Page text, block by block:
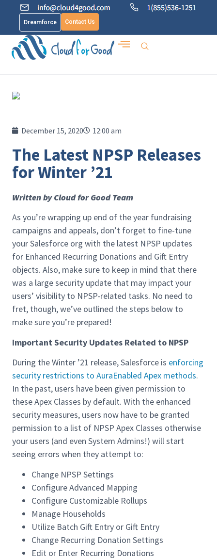
Dreamforce Contact Us
December 15, 2020 12:00 am
The Latest NPSP Releases
for Winter ’21
Written by Cloud for Good Team
As you’re wrapping up end of the year fundraising
campaigns and appeals, don’t forget to fine-tune
your Salesforce org with the latest NPSP updates
for Enhanced Recurring Donations and Gift Entry
objects. Also, make sure to keep in mind that there
was a large security update that may impact your
users’ visibility to NPSP-related tasks. No need to
fret, though, we’ve outlined the steps below to
make sure you’re prepared!
Important Security Updates Related to NPSP
During the Winter ’21 release, Salesforce is enforcing
security restrictions to AuraEnabled Apex methods.
In the past, users have been given permission to
these Apex Classes by default. With the enhanced
security measures, users now have to be granted
permission to a list of NPSP Apex Classes otherwise
your users (and even System Admins!) will start
seeing errors when they attempt to:
Change NPSP Settings
Configure Advanced Mapping
Configure Customizable Rollups
Manage Households
Utilize Batch Gift Entry or Gift Entry
Change Recurring Donation Settings
Edit or Enter Recurring Donations